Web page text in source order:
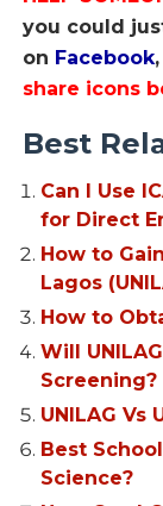
you could
on Facebook,
share icons
Best
Can I Use
for Direct
How to
Lagos
How to
Will
Screening?
UNILAG Vs
Best
Science?